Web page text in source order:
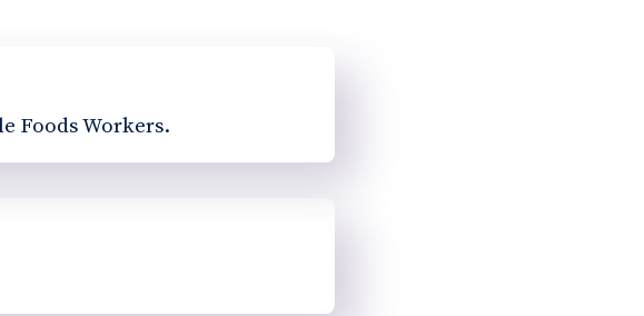
Foods Workers.